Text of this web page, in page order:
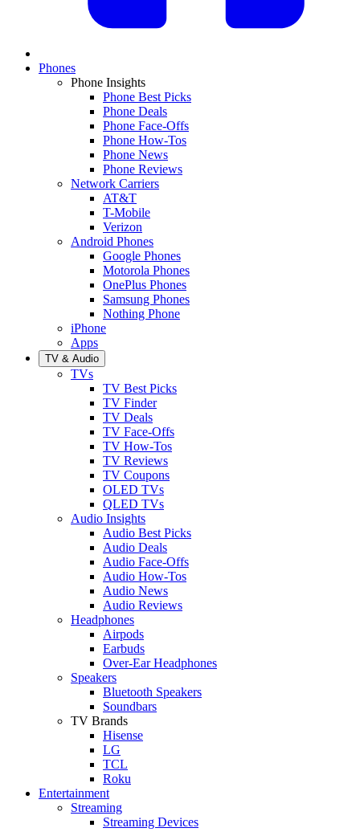
Phones
Phone Insights
Phone Best Picks
Phone Deals
Phone Face-Offs
Phone How-Tos
Phone News
Phone Reviews
Network Carriers
AT&T
T-Mobile
Verizon
Android Phones
Google Phones
Motorola Phones
OnePlus Phones
Samsung Phones
Nothing Phone
iPhone
Apps
TV & Audio
TVs
TV Best Picks
TV Finder
TV Deals
TV Face-Offs
TV How-Tos
TV Reviews
TV Coupons
OLED TVs
QLED TVs
Audio Insights
Audio Best Picks
Audio Deals
Audio Face-Offs
Audio How-Tos
Audio News
Audio Reviews
Headphones
Airpods
Earbuds
Over-Ear Headphones
Speakers
Bluetooth Speakers
Soundbars
TV Brands
Hisense
LG
TCL
Roku
Entertainment
Streaming
Streaming Devices